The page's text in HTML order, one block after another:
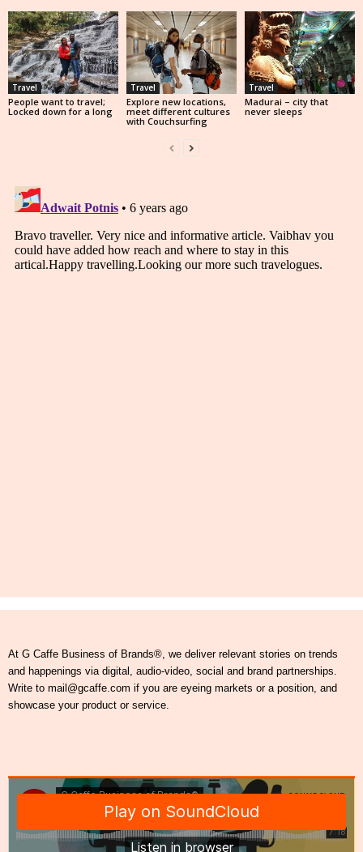
Travel
People want to travel;
Locked down for a long
Travel
Explore new locations,
meet different cultures
with Couchsurfing
Travel
Madurai – city that
never sleeps
At G Caffe Business of Brands®, we deliver relevant stories on trends
and happenings via digital, audio-video, social and brand partnerships.
Write to mail@gcaffe.com if you are eyeing markets or a position, and
showcase your product or service.